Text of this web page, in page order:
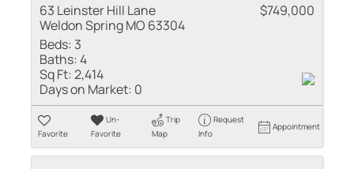
63 Leinster Hill Lane
Weldon Spring MO 63304
$749,000
Beds: 3
Baths:4
Sq Ft:2,414
Days on Market: 0
Favorite
Un-
Favorite
Trip
Map
Request
Info
Appointment